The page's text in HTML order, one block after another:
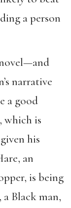
a person
narrative
a good
which is
his
an
is being
Black man,